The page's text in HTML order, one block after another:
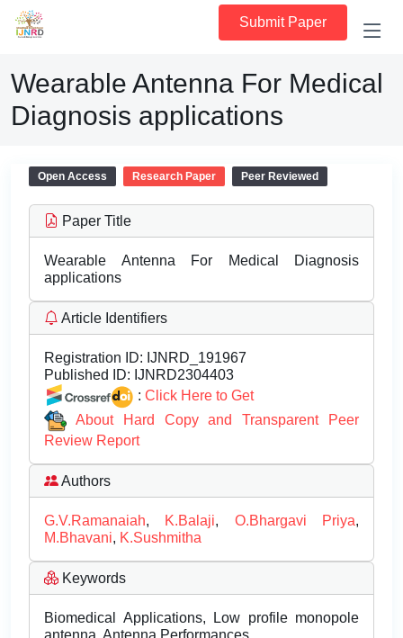
Submit Paper
Wearable Antenna For Medical
Diagnosis applications
Open Access Research Paper Peer Reviewed
Paper Title
Wearable Antenna For Medical Diagnosis
applications
Article Identifiers
Registration ID: IJNRD_191967
Published ID: IJNRD2304403
: Click Here to Get
About Hard Copy and Transparent Peer
Review Report
Authors
G.V.Ramanaiah, K.Balaji, O.Bhargavi Priya,
M.Bhavani, K.Sushmitha
Keywords
Biomedical Applications, Low profile monopole